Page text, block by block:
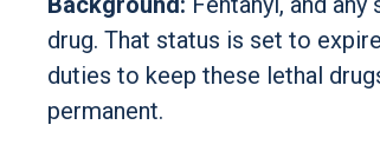
drug. That status is set to
duties to keep these lethal
permanent.